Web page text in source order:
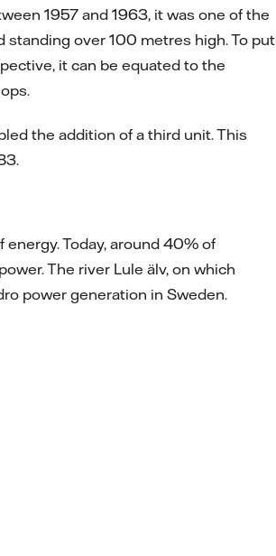
1957 and 1963, it was one of the
over 100 metres high. To put
it can be equated to the
the addition of a third unit. This
Today, around 40% of
The river Lule älv, on which
power generation in Sweden.